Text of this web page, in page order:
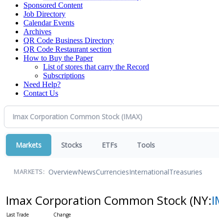
Sponsored Content
Job Directory
Calendar Events
Archives
QR Code Business Directory
QR Code Restaurant section
How to Buy the Paper
List of stores that carry the Record
Subscriptions
Need Help?
Contact Us
Markets Stocks ETFs Tools
MARKETS: OverviewNewsCurrenciesInternationalTreasuries
Imax Corporation Common Stock (NY: